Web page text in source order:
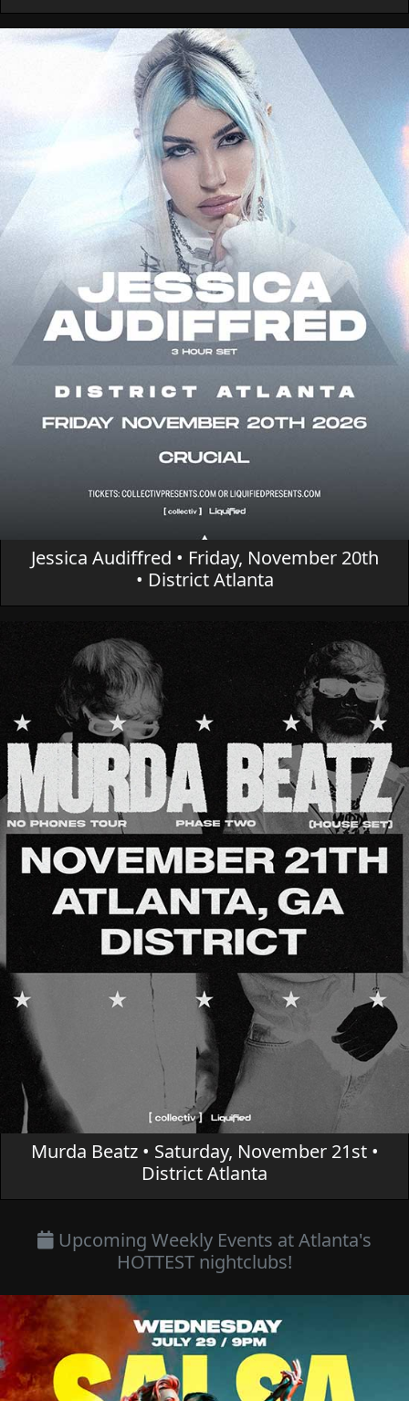
Jessica Audiffred • Friday, November 20th
• District Atlanta
Murda Beatz • Saturday, November 21st •
District Atlanta
Upcoming Weekly Events at Atlanta's
HOTTEST nightclubs!